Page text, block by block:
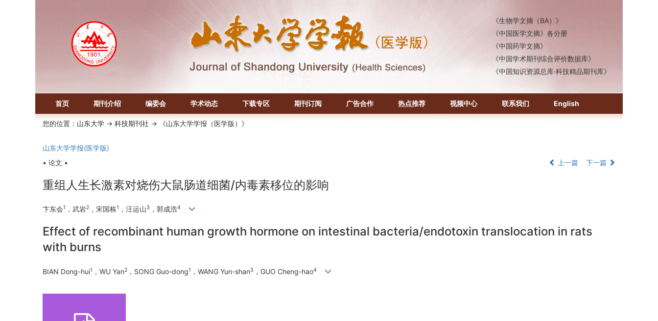
首页 期刊介绍 编委会 学术动态 下载专区 期刊订阅 广告合作 热点推荐 视频中心 联系我们 English
您的位置： 山东大学 -> 科技期刊社 -> 《山东大学学报（医学版）》
山东大学学报(医学版)
• 论文 •
上一篇 下一篇
重组人生长激素对烧伤大鼠肠道细菌/内毒素移位的影响
卞东会1 ，武岩2 ，宋国栋1 ，汪运山3 ，郭成浩4
Effect of recombinant human growth hormone on intestinal bacteria/endotoxin translocation in rats
with burns
BIAN Dong-hui1 ，WU Yan2 ，SONG Guo-dong1 ，WANG Yun-shan3 ，GUO Cheng-hao4